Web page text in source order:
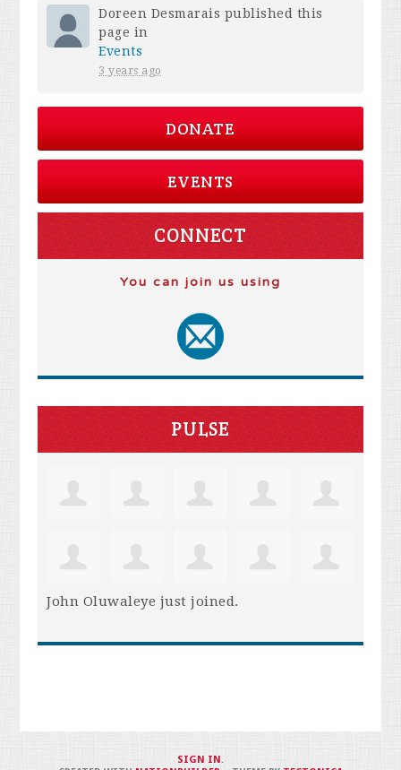
Doreen Desmarais published this
page in
Events
3 years ago
DONATE
EVENTS
CONNECT
You can join us using
PULSE
John Oluwaleye just joined.
SIGN IN .